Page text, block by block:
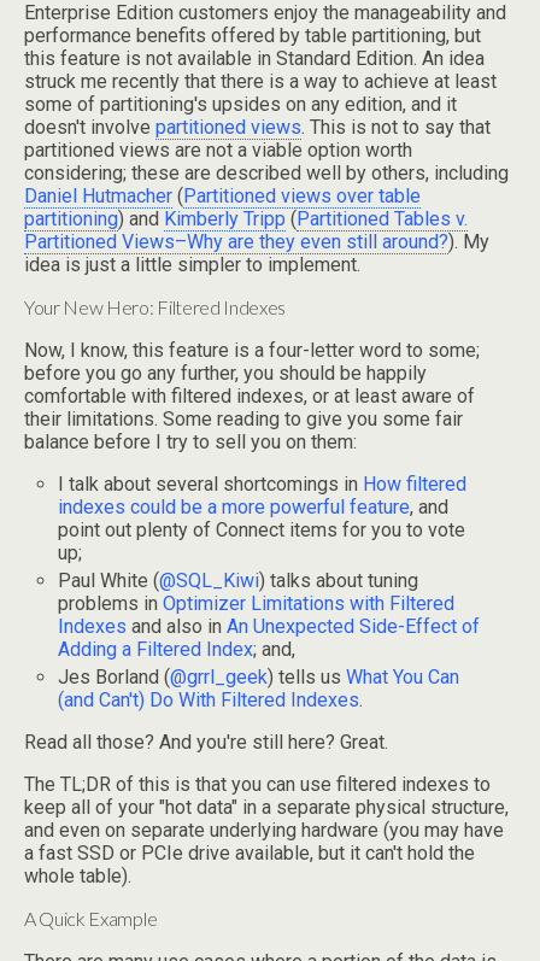
Enterprise Edition customers enjoy the manageability and
performance benefits offered by table partitioning, but
this feature is not available in Standard Edition. An idea
struck me recently that there is a way to achieve at least
some of partitioning's upsides on any edition, and it
doesn't involve partitioned views. This is not to say that
partitioned views are not a viable option worth
considering; these are described well by others, including
Daniel Hutmacher (Partitioned views over table
partitioning) and Kimberly Tripp (Partitioned Tables v.
Partitioned Views–Why are they even still around?). My
idea is just a little simpler to implement.
Your New Hero: Filtered Indexes
Now, I know, this feature is a four-letter word to some;
before you go any further, you should be happily
comfortable with filtered indexes, or at least aware of
their limitations. Some reading to give you some fair
balance before I try to sell you on them:
I talk about several shortcomings in How filtered
indexes could be a more powerful feature, and
point out plenty of Connect items for you to vote
up;
Paul White (@SQL_Kiwi) talks about tuning
problems inOptimizer Limitations with Filtered
Indexes and also inAn Unexpected Side-Effect of
Adding a Filtered Index; and,
Jes Borland (@grrl_geek) tells usWhat You Can
(and Can't) Do With Filtered Indexes.
Read all those? And you're still here? Great.
The TL;DR of this is that you can use filtered indexes to
keep all of your "hot data" in a separate physical structure,
and even on separate underlying hardware (you may have
a fast SSD or PCIe drive available, but it can't hold the
whole table).
A Quick Example